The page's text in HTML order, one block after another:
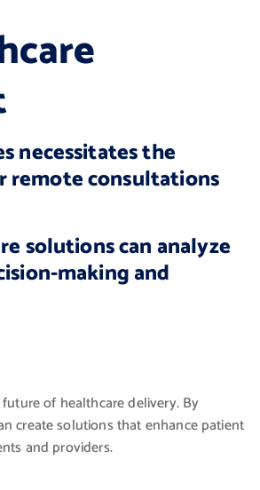
necessitates the
consultations
solutions can analyze
making and
of healthcare delivery. By
create solutions that enhance patient
and providers.